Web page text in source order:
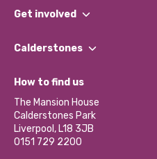
What We Do
Our Impact Report 2024/2025
Our Social Media Moderation
Get involved
Find a Group
Become a Volunteer
Partner With Us
Donations and Fundraising
Contact Us / Media Enquiries
Calderstones
What’s Happening
Calderstones Membership
Hire a Space
How to find us
The Mansion House
Calderstones Park
Liverpool, L18 3JB
0151 729 2200